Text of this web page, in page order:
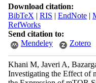
Download citation:
BibTeX | RIS | EndNote|
RefWorks
Send citation to:
Mendeley
Zotero
Khani M, Javeri A,
Investigating the Effect of